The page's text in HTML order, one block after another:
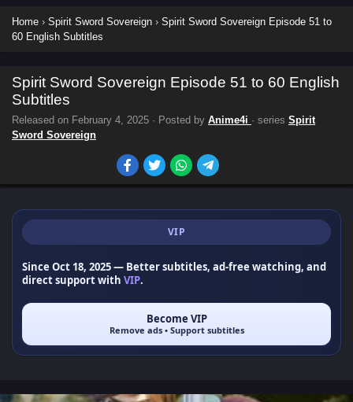
Home › Spirit Sword Sovereign › Spirit Sword Sovereign Episode 51 to
60 English Subtitles
Spirit Sword Sovereign Episode 51 to 60 English
Subtitles
Released on February 4, 2025 · Posted by Anime4i · series Spirit
Sword Sovereign
VIP
Since Oct 18, 2025— Better subtitles, ad-free watching, and
direct support with VIP.
Become VIP
Remove ads • Support subtitles